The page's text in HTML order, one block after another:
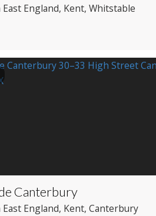
England, Kent, Whitstable
Canterbury
England, Kent, Canterbury